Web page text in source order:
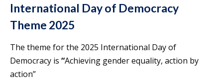
International Day of Democracy
Theme 2025
The theme for the 2025 International Day of
Democracy is “Achieving gender equality, action by
action”